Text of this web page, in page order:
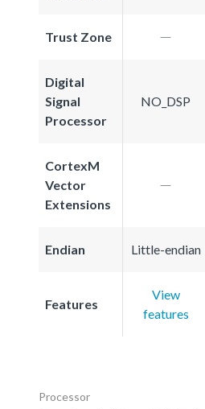
Trust Zone
Digital
Signal
Processor
NO_DSP
CortexM
Vector
Extensions
Endian Little-endian
Features
View
features
Processor